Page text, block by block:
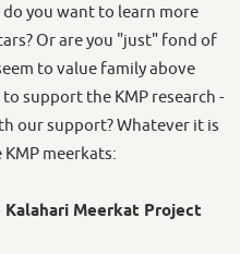
you want to learn more
Or are you "just" fond of
to value family above
support the KMP research -
our support? Whatever it is
meerkats:
Meerkat Project